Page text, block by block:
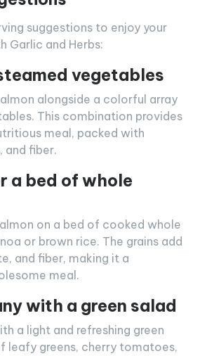
suggestions to enjoy your
Garlic and Herbs:
vegetables
alongside a colorful array
This combination provides
meal, packed with
and fiber.
a bed of whole
on a bed of cooked whole
or brown rice. The grains add
and fiber, making it a
meal.
with a green salad
a light and refreshing green
leafy greens, cherry tomatoes,